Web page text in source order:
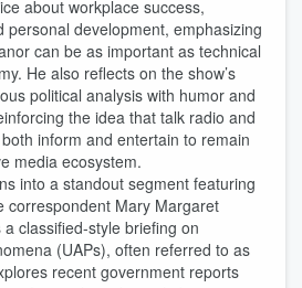
about workplace success,
personal development, emphasizing
can be as important as technical
He also reflects on the show’s
political analysis with humor and
the idea that talk radio and
inform and entertain to remain
media ecosystem.
into a standout segment featuring
correspondent Mary Margaret
classified-style briefing on
(UAPs), often referred to as
recent government reports